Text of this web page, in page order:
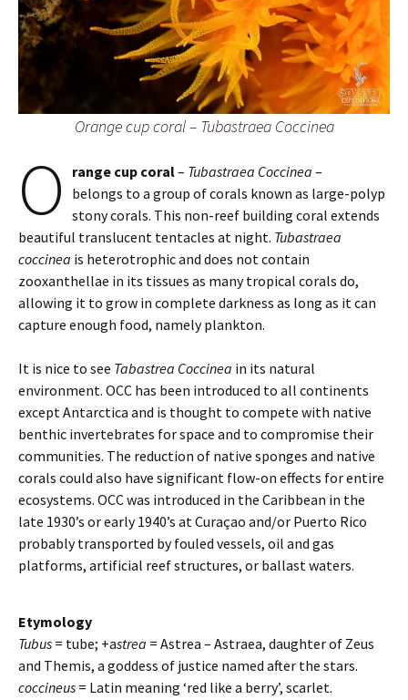
Orange cup coral – Tubastraea Coccinea
O range cup coral– Tubastraea Coccinea –
belongs to a group of corals known as large-polyp
stony corals. This non-reef building coral extends
beautiful translucent tentacles at night. Tubastraea
coccinea is heterotrophic and does not contain
zooxanthellae in its tissues as many tropical corals do,
allowing it to grow in complete darkness as long as it can
capture enough food, namely plankton.
It is nice to see Tabastrea Coccinea in its natural
environment. OCC has been introduced to all continents
except Antarctica and is thought to compete with native
benthic invertebrates for space and to compromise their
communities. The reduction of native sponges and native
corals could also have significant flow-on effects for entire
ecosystems. OCC was introduced in the Caribbean in the
late 1930’s or early 1940’s at Curaçao and/or Puerto Rico
probably transported by fouled vessels, oil and gas
platforms, artificial reef structures, or ballast waters.
Etymology
Tubus = tube; +astrea = Astrea – Astraea, daughter of Zeus
and Themis, a goddess of justice named after the stars.
coccineus = Latin meaning ‘red like a berry’, scarlet.